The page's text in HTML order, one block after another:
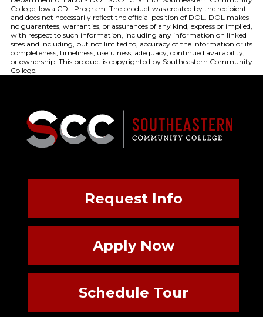
College, Iowa CDL Program. The product was created by the recipient
and does not necessarily reflect the official position of DOL. DOL makes
no guarantees, warranties, or assurances of any kind, express or implied,
with respect to such information, including any information on linked
sites and including, but not limited to, accuracy of the information or its
completeness, timeliness, usefulness, adequacy, continued availability,
or ownership. This product is copyrighted by Southeastern Community
College.
Request Info
Apply Now
Schedule Tour